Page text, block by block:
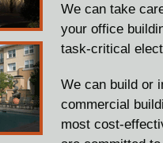
We can take
your office
task-critical
We can build or
commercial
most cost-